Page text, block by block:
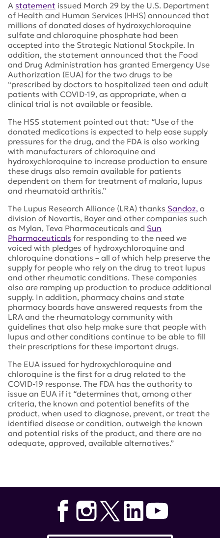
A statement issued March 29 by the U.S. Department
of Health and Human Services (HHS) announced that
millions of donated doses of hydroxychloroquine
sulfate and chloroquine phosphate had been
accepted into the Strategic National Stockpile. In
addition, the statement announced that the Food
and Drug Administration has granted Emergency Use
Authorization (EUA) for the two drugs to be
“prescribed by doctors to hospitalized teen and adult
patients with COVID-19, as appropriate, when a
clinical trial is not available or feasible.
The HSS statement pointed out that: “Use of the
donated medications is expected to help ease supply
pressures for the drug, and the FDA is also working
with manufacturers of chloroquine and
hydroxychloroquine to increase production to ensure
these drugs also remain available for patients
dependent on them for treatment of malaria, lupus
and rheumatoid arthritis.”
The Lupus Research Alliance (LRA) thanks Sandoz, a
division of Novartis, Bayer and other companies such
as Mylan, Teva Pharmaceuticals and Sun
Pharmaceuticals for responding to the need we
voiced with pledges of hydroxychloroquine and
chloroquine donations – all of which help preserve the
supply for people who rely on the drug to treat lupus
and other rheumatic conditions. These companies
also are ramping up production to produce additional
supply. In addition, pharmacy chains and state
pharmacy boards have answered requests from the
LRA and the rheumatology community with
guidelines that also help make sure that people with
lupus and other conditions continue to be able to fill
their prescriptions for these important drugs.
The EUA issued for hydroxychloroquine and
chloroquine is the first for a drug related to the
COVID-19 response. The FDA has the authority to
issue an EUA if it “determines that, among other
criteria, the known and potential benefits of the
product, when used to diagnose, prevent, or treat the
identified disease or condition, outweigh the known
and potential risks of the product, and there are no
adequate, approved, available alternatives.”
Administration,hydroxychloroquine,Novartis